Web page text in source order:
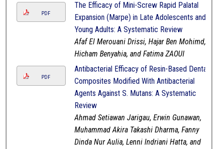
PDF
The Efficacy of Mini-Screw Rapid Palatal
Expansion (Marpe) in Late Adolescents and
Young Adults: A Systematic Review
Afaf El Merouani Drissi, Hajar Ben Mohimd,
Hicham Benyahia, and Fatima ZAOUI
PDF
Antibacterial Efficacy of Resin-Based Dental
Composites Modified With Antibacterial
Agents Against S. Mutans: A Systematic
Review
Ahmad Setiawan Jarigau, Erwin Gunawan,
Muhammad Akira Takashi Dharma, Fanny
Dinda Nur Aulia, Lenni Indriani Hatta, and